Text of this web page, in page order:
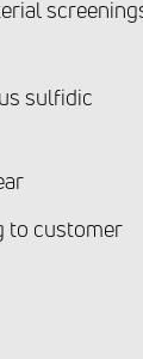
sulfidic
to customer